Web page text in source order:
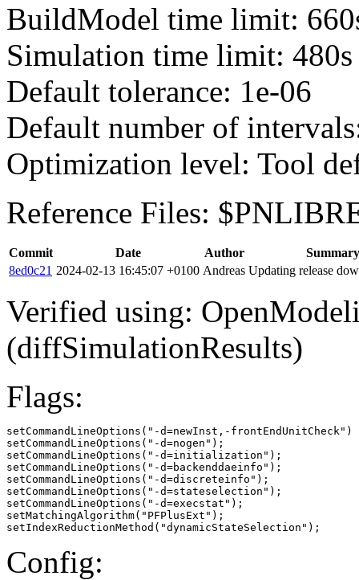
BuildModel time limit:
Simulation time limit: 480s
Default tolerance: 1e-06
Default number of
Optimization level: Tool
Reference Files:
Commit Date Author
Summary
8ed0c21 2024-02-13 16:45:07 +0100 Andreas Updating release
Verified using:
(diffSimulationResults)
Flags:
setCommandLineOptions("-d=newInst,-frontEndUnitCheck")
setCommandLineOptions("-d=nogen");
setCommandLineOptions("-d=initialization");
setCommandLineOptions("-d=backenddaeinfo");
setCommandLineOptions("-d=discreteinfo");
setCommandLineOptions("-d=stateselection");
setCommandLineOptions("-d=execstat");
setMatchingAlgorithm("PFPlusExt");
setIndexReductionMethod("dynamicStateSelection");
Config: